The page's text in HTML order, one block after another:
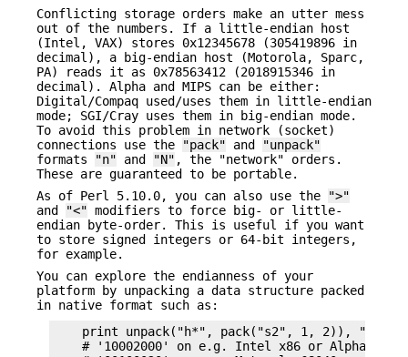
Conflicting storage orders make an utter mess
out of the numbers. If a little-endian host
(Intel, VAX) stores 0x12345678 (305419896 in
decimal), a big-endian host (Motorola, Sparc,
PA) reads it as 0x78563412 (2018915346 in
decimal). Alpha and MIPS can be either:
Digital/Compaq used/uses them in little-endian
mode; SGI/Cray uses them in big-endian mode.
To avoid this problem in network (socket)
connections use the
"pack" and
"unpack"
formats
"n" and "N" , the "network" orders.
These are guaranteed to be portable.
As of Perl 5.10.0, you can also use the
">"
and
"<" modifiers to force big- or little-
endian byte-order. This is useful if you want
to store signed integers or 64-bit integers,
for example.
You can explore the endianness of your
platform by unpacking a data structure packed
in native format such as:
    print unpack("h*", pack("s2", 1, 2)), "\n";
# '10002000' on e.g. Intel x86 or Alpha